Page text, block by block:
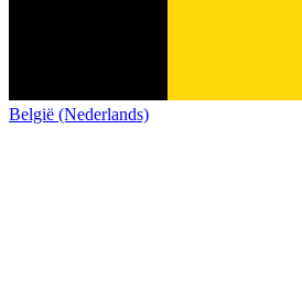
België (Nederlands)